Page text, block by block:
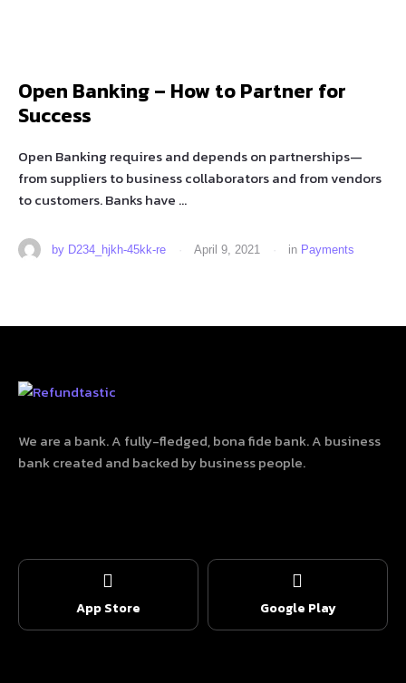
Open Banking – How to Partner for
Success
Open Banking requires and depends on partnerships—
from suppliers to business collaborators and from vendors
to customers. Banks have …
by D234_hjkh-45kk-re · April 9, 2021 · in Payments
We are a bank. A fully-fledged, bona fide bank. A business
bank created and backed by business people.
App Store Google Play